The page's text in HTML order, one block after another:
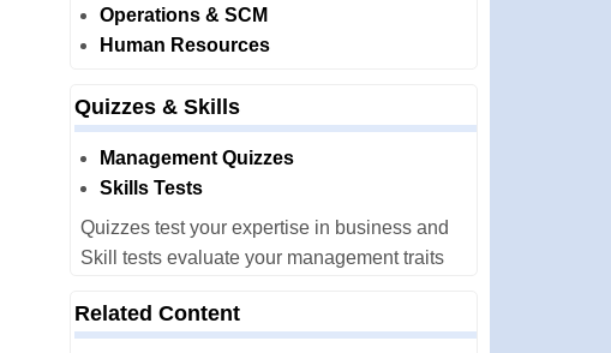
Operations & SCM
Human Resources
Quizzes & Skills
Management Quizzes
Skills Tests
Quizzes test your expertise in business and
Skill tests evaluate your management traits
Related Content